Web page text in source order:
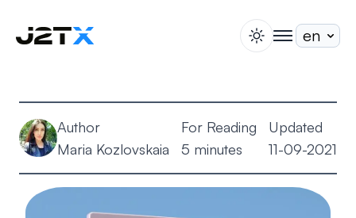
Blog
Help
About
switch theme
togglenav
Author
Maria Kozlovskaia
For Reading
5 minutes
Updated
11-09-2021